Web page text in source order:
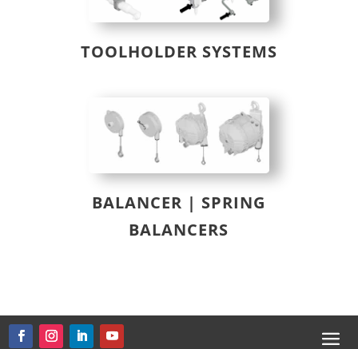
TOOLHOLDER SYSTEMS
BALANCER | SPRING
BALANCERS